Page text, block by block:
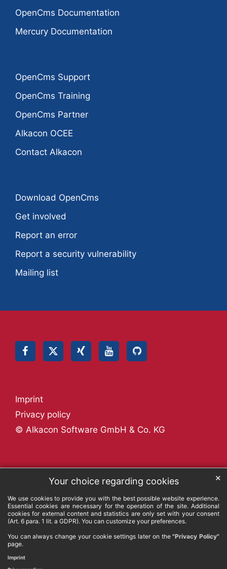
Your choice regarding cookies
We use cookies to provide you with the best possible website experience.
Essential cookies are necessary for the operation of the site. Additional
cookies for external content and statistics are only set with your consent
(Art. 6 para. 1 lit. a GDPR). You can customize your preferences.
You can always change your cookie settings later on the"Privacy Policy"
page.
✕
Imprint
OpenCms Documentation
Mercury Documentation
OpenCms Support
OpenCms Training
OpenCms Partner
Alkacon OCEE
Contact Alkacon
Download OpenCms
Get involved
Report an error
Report a security vulnerability
Mailing list
© Alkacon Software GmbH & Co. KG
Privacy policy
Imprint